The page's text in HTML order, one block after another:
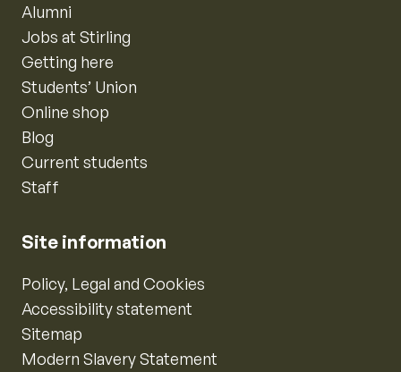
Alumni
Jobs at Stirling
Getting here
Students’ Union
Online shop
Blog
Current students
Staff
Site information
Policy, Legal and Cookies
Accessibility statement
Sitemap
Modern Slavery Statement